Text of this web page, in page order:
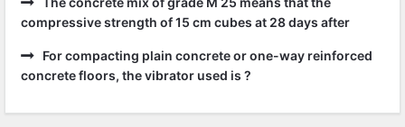
compressive strength of 15 cm cubes at 28 days after
For compacting plain concrete or one-way reinforced
concrete floors, the vibrator used is ?